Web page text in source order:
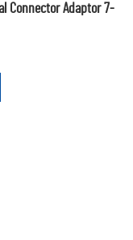
Connector Adaptor 7-